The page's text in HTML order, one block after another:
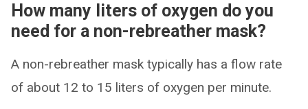
How many liters of oxygen do you
need for a non-rebreather mask?
A non-rebreather mask typically has a flow rate
of about 12 to 15 liters of oxygen per minute.